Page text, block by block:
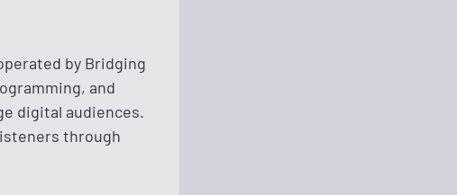
by Bridging
and
digital audiences.
through